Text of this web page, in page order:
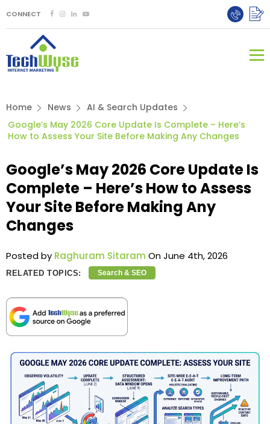
CONNECT
Home News
AI & Search Updates
Google’s May 2026 Core Update Is Complete – Here’s
How to Assess Your Site Before Making Any Changes
Google’s May 2026 Core Update Is
Complete – Here’s How to Assess
Your Site Before Making Any
Changes
Posted by Raghuram Sitaram On June 4th, 2026
RELATED TOPICS: Search & SEO